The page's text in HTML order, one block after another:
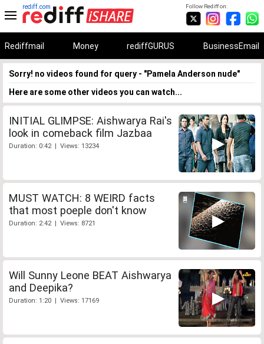
Follow Rediff on:
rediff.com
Rediffmail Money rediffGURUS BusinessEmail
Sorry! no videos found for query - "Pamela Anderson nude"
Here are some other videos you can watch...
INITIAL GLIMPSE: Aishwarya Rai's
look in comeback film Jazbaa
Duration: 0:42 | Views: 13234
MUST WATCH: 8 WEIRD facts
that most poeple don't know
Duration: 2:42 | Views: 8721
Will Sunny Leone BEAT Aishwarya
and Deepika?
Duration: 1:20 | Views: 17169